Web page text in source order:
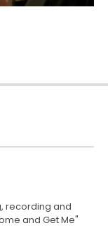
recording and
and Get Me"